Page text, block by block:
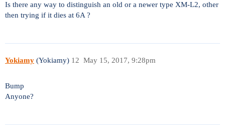
Is there any way to distinguish an old or a newer type XM-L2, other
then trying if it dies at 6A ?
Yokiamy (Yokiamy) May 15, 2017, 9:28pm
12
Bump
Anyone?